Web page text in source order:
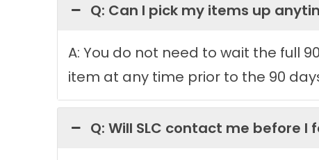
Q: Can I pick my items up
A: You do not need to wait the full
item at any time prior to the 90
Q: Will SLC contact me before